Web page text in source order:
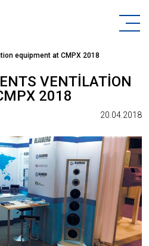
equipment at CMPX 2018
VENTILATION
2018
20.04.2018